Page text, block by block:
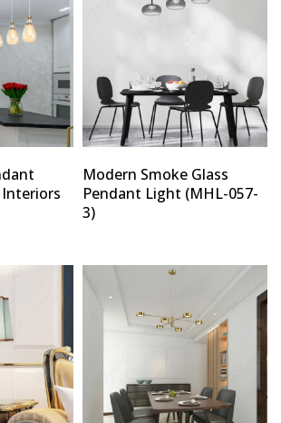
Modern Smoke Glass
Pendant Light (MHL-057-
3)